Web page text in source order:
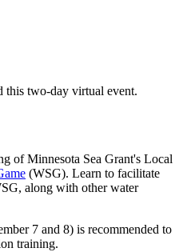
this two-day virtual event.
of Minnesota Sea Grant's Local
(WSG). Learn to facilitate
along with other water
7 and 8) is recommended to
training.